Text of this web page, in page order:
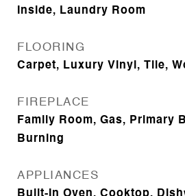
Inside, Laundry Room
FLOORING
Carpet, Luxury Vinyl, Tile,
FIREPLACE
Family Room, Gas, Primary
Burning
APPLIANCES